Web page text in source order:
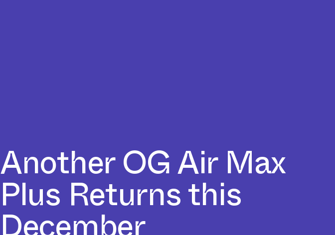
Another OG Air Max
Plus Returns this